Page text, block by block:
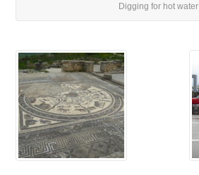
Digging for hot water